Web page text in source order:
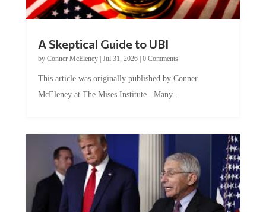
A Skeptical Guide to UBI
by Conner McEleney| Jul 31, 2026| 0 Comments
This article was originally published by Conner
McEleney at The Mises Institute. Many...